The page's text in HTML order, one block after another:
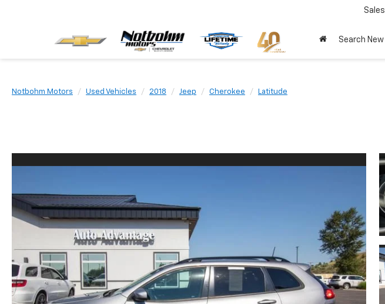
Sales
Search New
Notbohm Motors Used Vehicles 2018 Jeep Cherokee Latitude